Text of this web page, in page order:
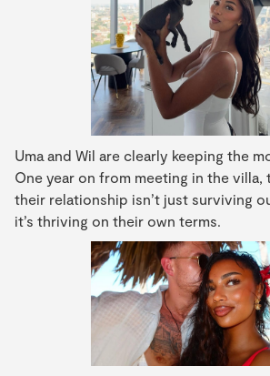
Uma and Wil are clearly keeping the
One year on from meeting in the villa,
their relationship isn’t just surviving
it’s thriving on their own terms.